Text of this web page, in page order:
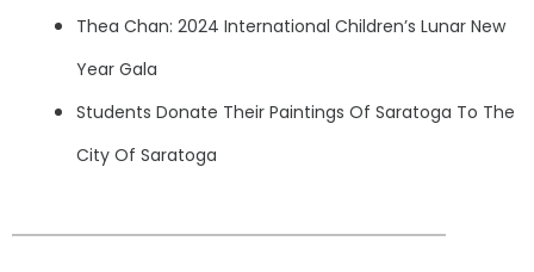
Thea Chan: 2024 International Children’s Lunar New
Year Gala
Students Donate Their Paintings Of Saratoga To The
City Of Saratoga